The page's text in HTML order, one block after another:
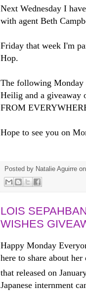
Next Wednesday I
with agent Beth
Friday that week I'm
Hop.
The following Monday
Heilig and a giveaway
FROM
Hope to see you on
Posted by Natalie Aguirre
LOIS
WISHES
Happy Monday
here to share about
that released on
Japanese internment